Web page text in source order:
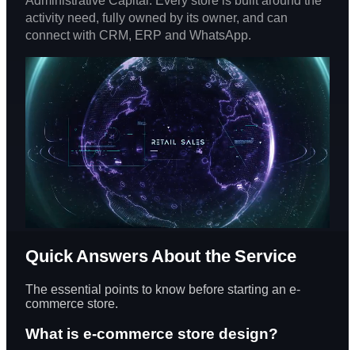
activity need, fully owned by its owner, and can
connect with CRM, ERP and WhatsApp.
Quick Answers About the Service
The essential points to know before starting an e-
commerce store.
What is e-commerce store design?